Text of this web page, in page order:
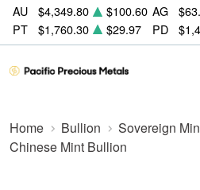
AU $4,349.80 $100.60 AG
PT
$1,760.30 $29.97 PD
Home Bullion
Sovereign
Chinese Mint Bullion